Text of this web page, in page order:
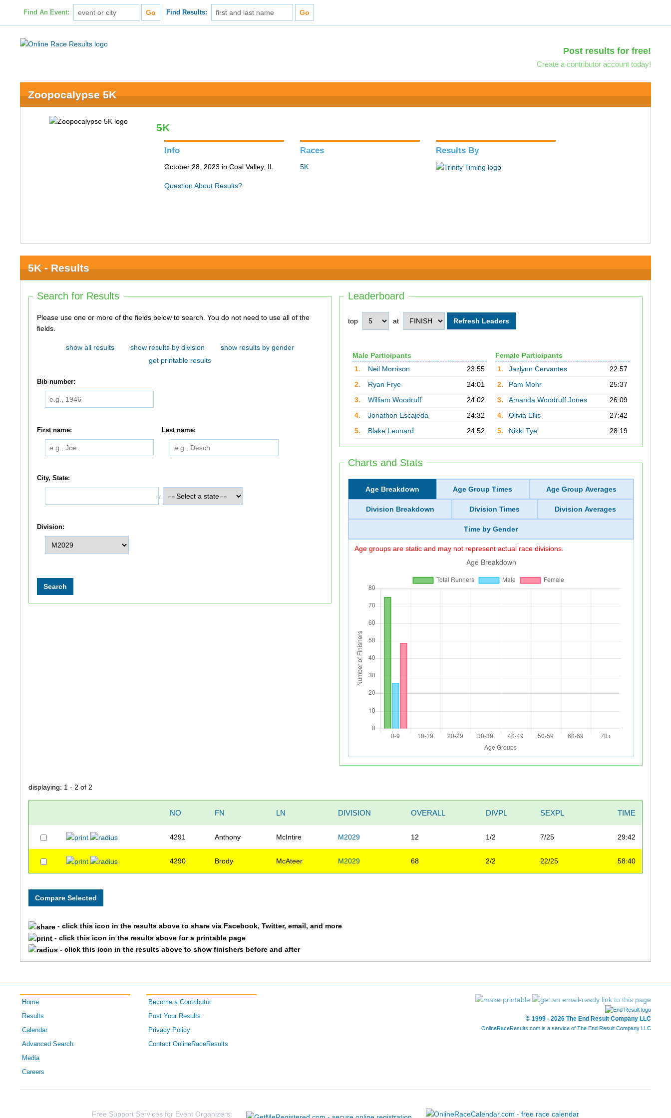
Find An Event: Find Results:
Post results for free!
Create a contributor account today!
Zoopocalypse 5K
5K
Info
October 28, 2023 in Coal Valley, IL
Question About Results?
Races
5K
Results By
5K - Results
Leaderboard
top at
Male Participants
1.
Neil Morrison
23:55
2.
Ryan Frye
24:01
3.
William Woodruff
24:02
4.
Jonathon Escajeda
24:32
5.
Blake Leonard 24:52
Female Participants
1.
Jazlynn Cervantes
22:57
2.
Pam Mohr
25:37
3.
Amanda Woodruff Jones
26:09
4.
Olivia Ellis
27:42
5.
Nikki Tye 28:19
Charts and Stats
Age Breakdown Age Group Times Age Group Averages
Division Breakdown Division Times Division Averages
Time by Gender
Age groups are static and may not represent actual race divisions.
Search for Results
Please use one or more of the fields below to search. You do not need to use all of the
fields.
show all results show results by division
show results by gender
get printable results
Bib number:
First name: Last name:
City, State:
Division:
displaying: 1 - 2 of 2
NO FN LN DIVISION OVERALL DIVPL SEXPL TIME
4291 Anthony McIntire M2029 12 1/2 7/25 29:42
4290 Brody McAteer M2029 68 2/2 22/25 58:40
- click this icon in the results above to share via Facebook, Twitter, email, and more
- click this icon in the results above for a printable page
- click this icon in the results above to show finishers before and after
Home
Results
Calendar
Advanced Search
Media
Careers
Become a Contributor
Post Your Results
Privacy Policy
Contact OnlineRaceResults
© 1999 - 2026 The End Result Company LLC
OnlineRaceResults.com is a service of The End Result Company LLC
Free Support Services for Event Organizers: